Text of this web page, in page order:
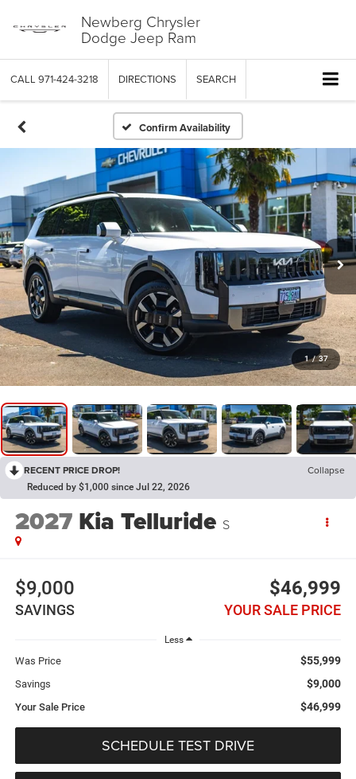
Newberg Chrysler
Dodge Jeep Ram
CALL 971-424-3218 DIRECTIONS SEARCH
Confirm Availability
1 / 37
RECENT PRICE DROP! Collapse
Reduced by $1,000 since Jul 22, 2026
2027 Kia Telluride S
$9,000
SAVINGS
$46,999
YOUR SALE PRICE
Less
Was Price $55,999
Savings $9,000
Your Sale Price $46,999
SCHEDULE TEST DRIVE